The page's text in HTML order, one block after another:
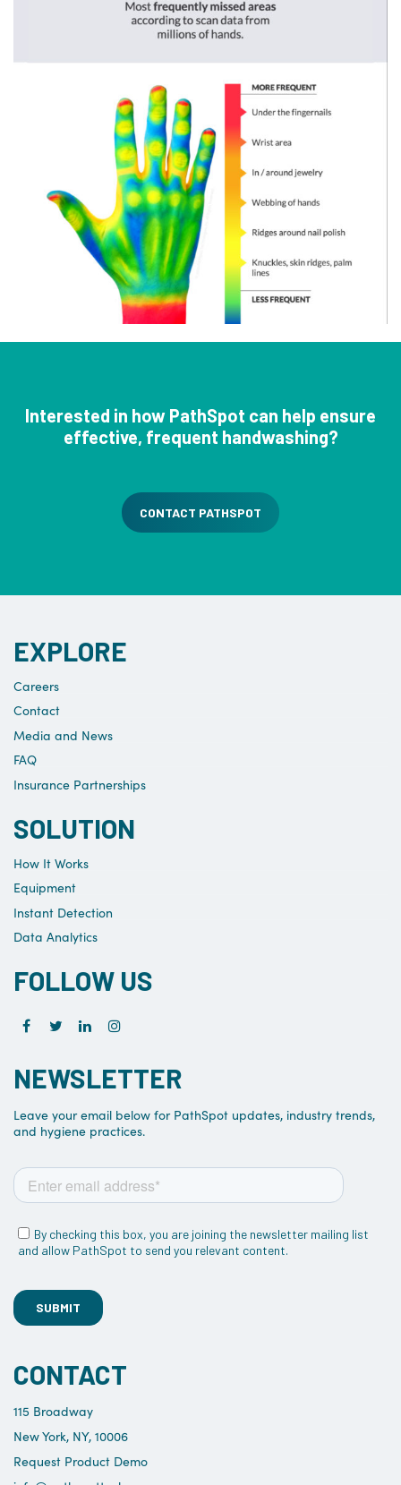
Interested in how PathSpot can help ensure
effective, frequent handwashing?
CONTACT PATHSPOT
EXPLORE
Careers
Contact
Media and News
FAQ
Insurance Partnerships
SOLUTION
How It Works
Equipment
Instant Detection
Data Analytics
FOLLOW US
NEWSLETTER
Leave your email below for PathSpot updates, industry trends,
and hygiene practices.
CONTACT
115 Broadway
New York, NY, 10006
Request Product Demo